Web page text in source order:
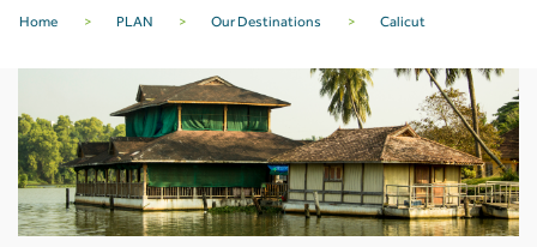
Home > PLAN > Our Destinations > Calicut